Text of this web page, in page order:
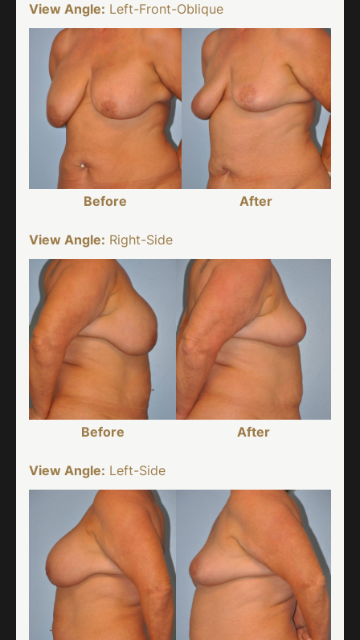
View Angle: Left-Front-Oblique
Before After
View Angle: Right-Side
Before After
View Angle: Left-Side